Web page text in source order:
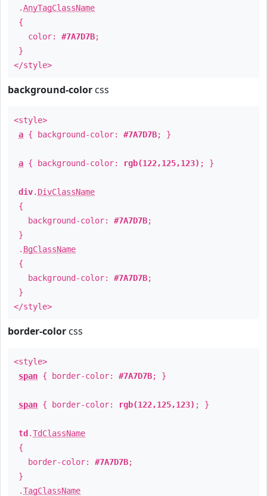
.AnyTagClassName
{
color: #7A7D7B;
}
</style>
background-color css
<style>
a { background-color: #7A7D7B; }
a { background-color: rgb(122,125,123) ; }
div. DivClassName
{
background-color: #7A7D7B;
}
. BgClassName
{
background-color: #7A7D7B;
}
</style>
border-color css
<style>
span { border-color: #7A7D7B; }
span { border-color: rgb(122,125,123) ; }
td .TdClassName
{
border-color: #7A7D7B;
}
.TagClassName